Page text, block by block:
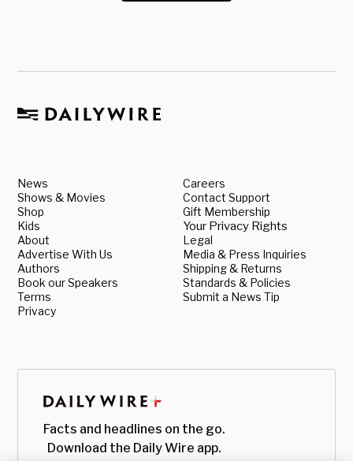
News
Shows & Movies
Shop
Kids
About
Advertise With Us
Authors
Book our Speakers
Terms
Privacy
Careers
Contact Support
Gift Membership
Your Privacy Rights
Legal
Media & Press Inquiries
Shipping & Returns
Standards & Policies
Submit a News Tip
Facts and headlines on the go.
Download the Daily Wire app.